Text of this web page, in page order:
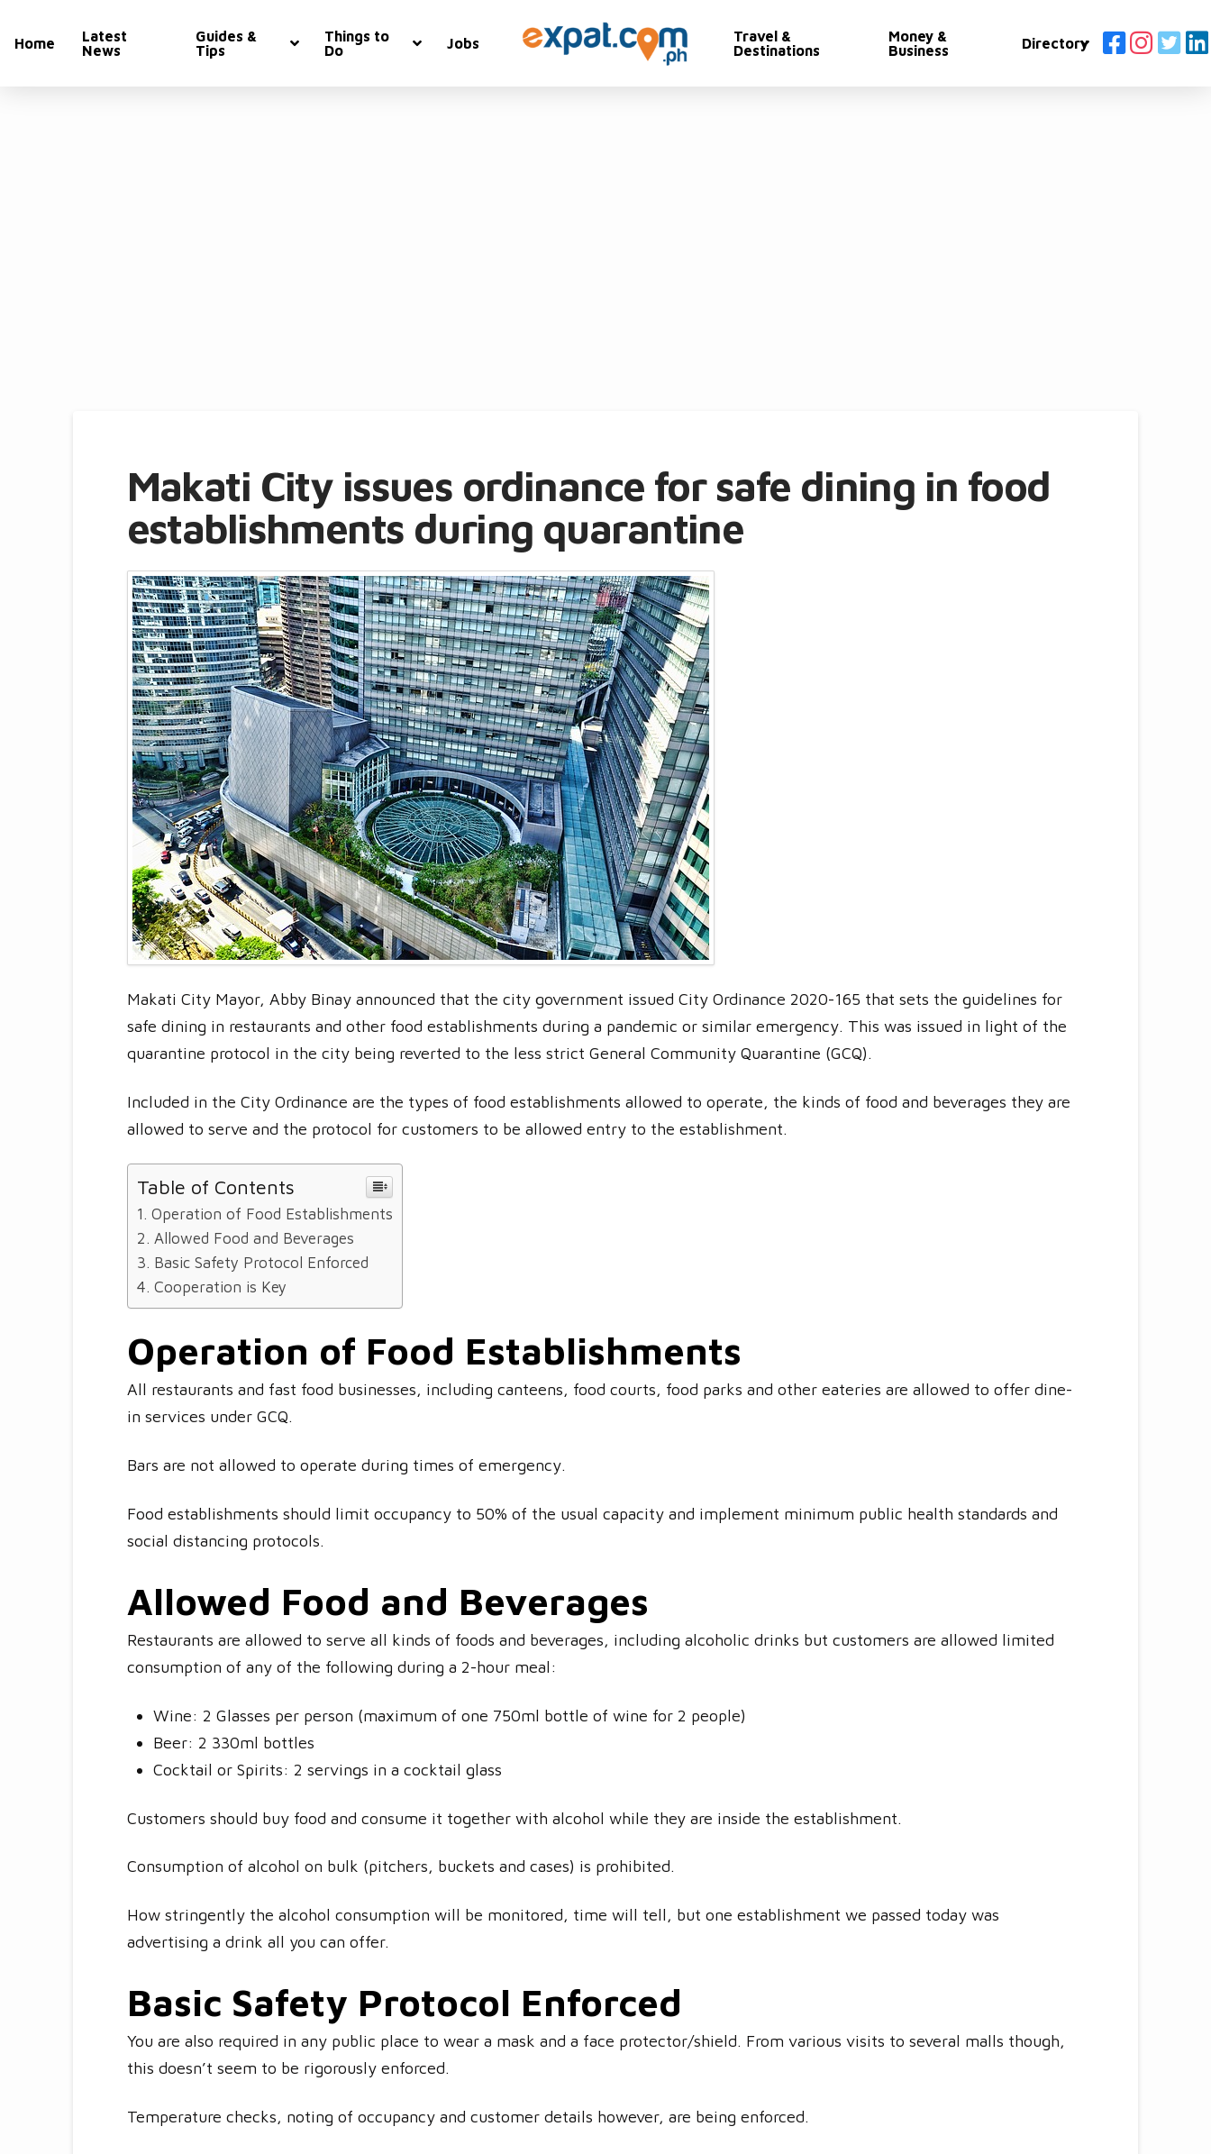
Home
Latest
News
Guides &
Tips
Things to
Do
Jobs
Travel &
Destinations
Money &
Business
Directory
Makati City issues ordinance for safe dining in food
establishments during quarantine
Makati City Mayor, Abby Binay announced that the city government issued City Ordinance 2020-165 that sets the guidelines for
safe dining in restaurants and other food establishments during a pandemic or similar emergency. This was issued in light of the
quarantine protocol in the city being reverted to the less strict General Community Quarantine (GCQ).
Included in the City Ordinance are the types of food establishments allowed to operate, the kinds of food and beverages they are
allowed to serve and the protocol for customers to be allowed entry to the establishment.
Table of Contents
Operation of Food Establishments
Allowed Food and Beverages
Basic Safety Protocol Enforced
Cooperation is Key
Operation of Food Establishments
All restaurants and fast food businesses, including canteens, food courts, food parks and other eateries are allowed to offer dine-
in services under GCQ.
Bars are not allowed to operate during times of emergency.
Food establishments should limit occupancy to 50% of the usual capacity and implement minimum public health standards and
social distancing protocols.
Allowed Food and Beverages
Restaurants are allowed to serve all kinds of foods and beverages, including alcoholic drinks but customers are allowed limited
consumption of any of the following during a 2-hour meal:
Wine: 2 Glasses per person (maximum of one 750ml bottle of wine for 2 people)
Beer: 2 330ml bottles
Cocktail or Spirits: 2 servings in a cocktail glass
Customers should buy food and consume it together with alcohol while they are inside the establishment.
Consumption of alcohol on bulk (pitchers, buckets and cases) is prohibited.
How stringently the alcohol consumption will be monitored, time will tell, but one establishment we passed today was
advertising a drink all you can offer.
Basic Safety Protocol Enforced
You are also required in any public place to wear a mask and a face protector/shield. From various visits to several malls though,
this doesn’t seem to be rigorously enforced.
Temperature checks, noting of occupancy and customer details however, are being enforced.